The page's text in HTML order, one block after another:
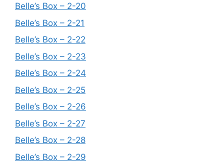
Belle’s Box – 2-20
Belle’s Box – 2-21
Belle’s Box – 2-22
Belle’s Box – 2-23
Belle’s Box – 2-24
Belle’s Box – 2-25
Belle’s Box – 2-26
Belle’s Box – 2-27
Belle’s Box – 2-28
Belle’s Box – 2-29